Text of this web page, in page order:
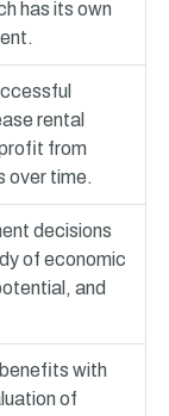
has its own
rental
from
over time.
decisions
of economic
and
with
of